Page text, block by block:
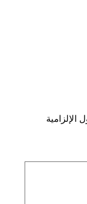
الإلزامية